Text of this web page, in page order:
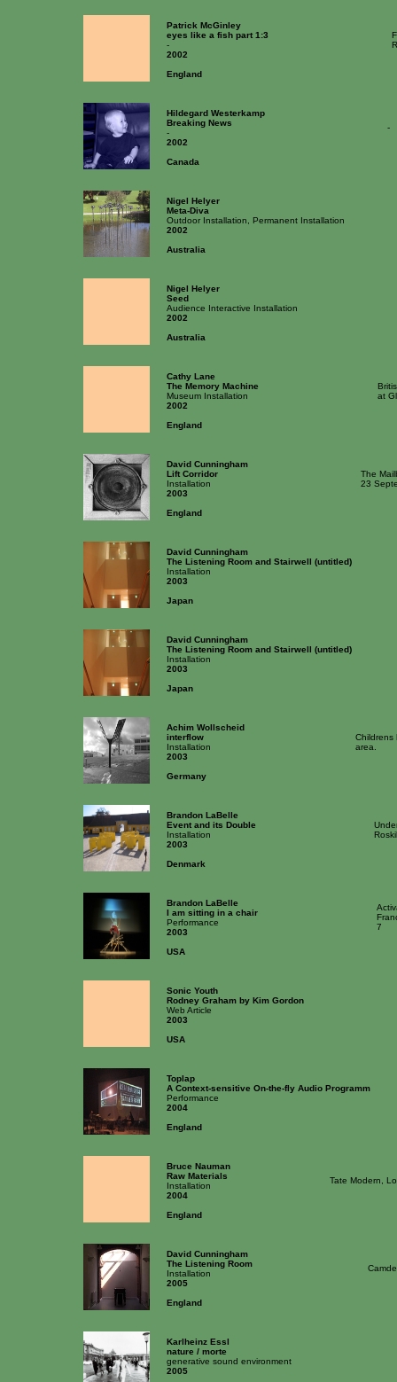
Patrick McGinley
eyes like a fish part 1:3
-
2002
England
Hildegard Westerkamp
-
Breaking News
-
2002
Canada
Nigel Helyer
Meta-Diva
Outdoor Installation, Permanent Installation
2002
Australia
Nigel Helyer
Seed
Audience Interactive Installation
2002
Australia
Cathy Lane
at
The Memory Machine
Museum Installation
2002
England
David Cunningham
The
23
Lift Corridor
Installation
2003
England
David Cunningham
The Listening Room and Stairwell (untitled)
Installation
2003
Japan
David Cunningham
The Listening Room and Stairwell (untitled)
Installation
2003
Japan
Achim Wollscheid
Childrens
area.
interflow
Installation
2003
Germany
Brandon LaBelle
Event and its Double
Installation
2003
Denmark
Brandon LaBelle
7
I am sitting in a chair
Performance
2003
USA
Sonic Youth
Rodney Graham by Kim Gordon
Web Article
2003
USA
Toplap
A Context-sensitive On-the-fly Audio Programm
Performance
2004
England
Bruce Nauman
Tate Modern,
Raw Materials
Installation
2004
England
David Cunningham
The Listening Room
Installation
2005
England
Karlheinz Essl
nature / morte
generative sound environment
2005